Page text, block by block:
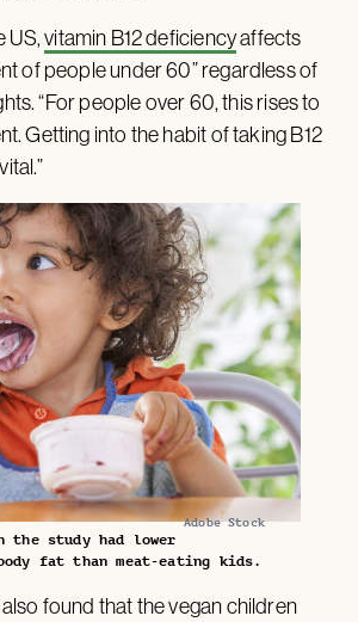
US,vitamin B12 deficiencyaffects
of people under 60” regardless of
“For people over 60, this rises to
Getting into the habit of taking B12
Adobe Stock
the study had lower
fat than meat-eating kids.
found that the vegan children